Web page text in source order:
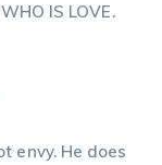
IS LOVE.
envy. He does